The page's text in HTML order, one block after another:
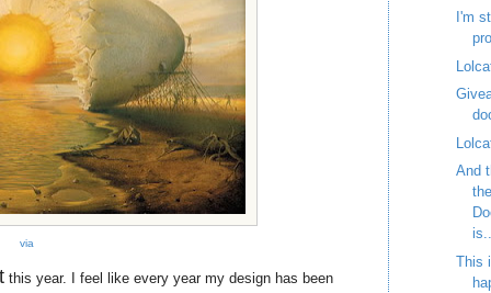
via
this year. I feel like every year my design has been
I'm
And
This